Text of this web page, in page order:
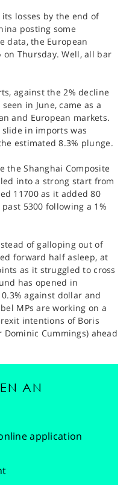
losses by the end of
posting some
data, the European
Thursday. Well, all bar
against the 2% decline
in June, came as a
and European markets.
slide in imports was
estimated 8.3% plunge.
the Shanghai Composite
into a strong start from
11700 as it added 80
5300 following a 1%
of galloping out of
forward half asleep, at
as it struggled to cross
has opened in
against dollar and
MPs are working on a
intentions of Boris
Cummings) ahead
AN
application